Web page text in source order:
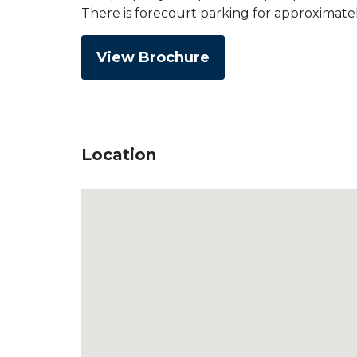
There is forecourt parking for
View Brochure
Location